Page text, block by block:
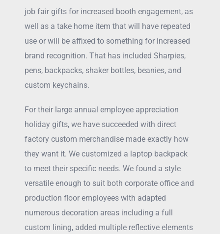
job fair gifts for increased booth engagement, as
well as a take home item that will have repeated
use or will be affixed to something for increased
brand recognition. That has included Sharpies,
pens, backpacks, shaker bottles, beanies, and
custom keychains.
For their large annual employee appreciation
holiday gifts, we have succeeded with direct
factory custom merchandise made exactly how
they want it. We customized a laptop backpack
to meet their specific needs. We found a style
versatile enough to suit both corporate office and
production floor employees with adapted
numerous decoration areas including a full
custom lining, added multiple reflective elements